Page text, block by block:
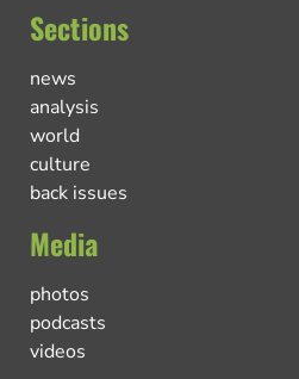
Sections
news
analysis
world
culture
back issues
Media
photos
podcasts
videos